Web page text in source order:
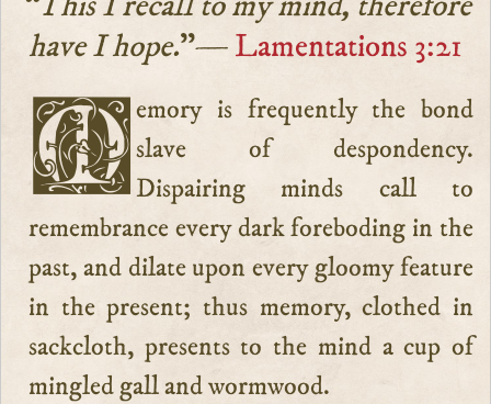
have I hope.”—Lamentations 3:21
Memory is frequently the bond slave of despondency.
Dispairing minds call to
remembrance every dark foreboding in the
past, and dilate upon every gloomy feature
in the present; thus memory, clothed in
sackcloth, presents to the mind a cup of
mingled gall and wormwood.